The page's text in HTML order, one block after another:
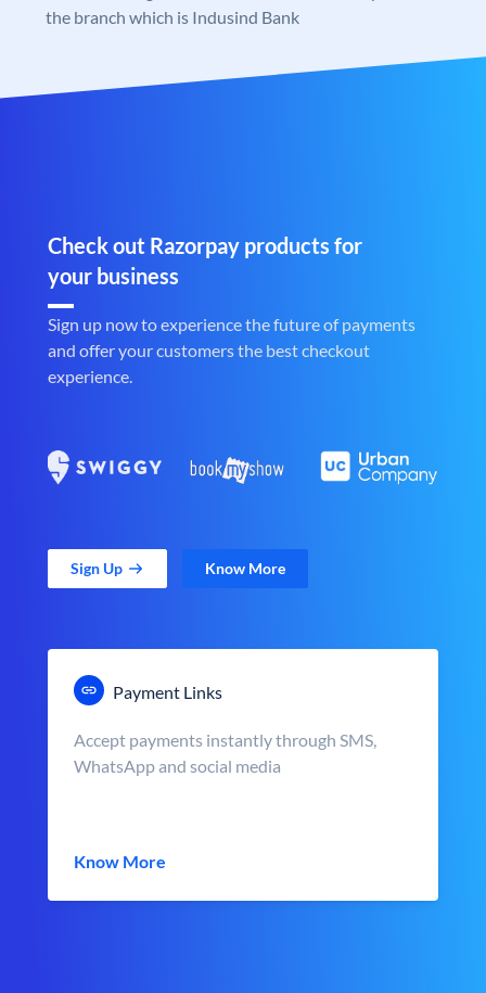
the branch which is Indusind Bank
Check out Razorpay products for
your business
Sign up now to experience the future of payments
and offer your customers the best checkout
experience.
Sign Up Know More
Payment Links
Accept payments instantly through SMS,
WhatsApp and social media
Know More